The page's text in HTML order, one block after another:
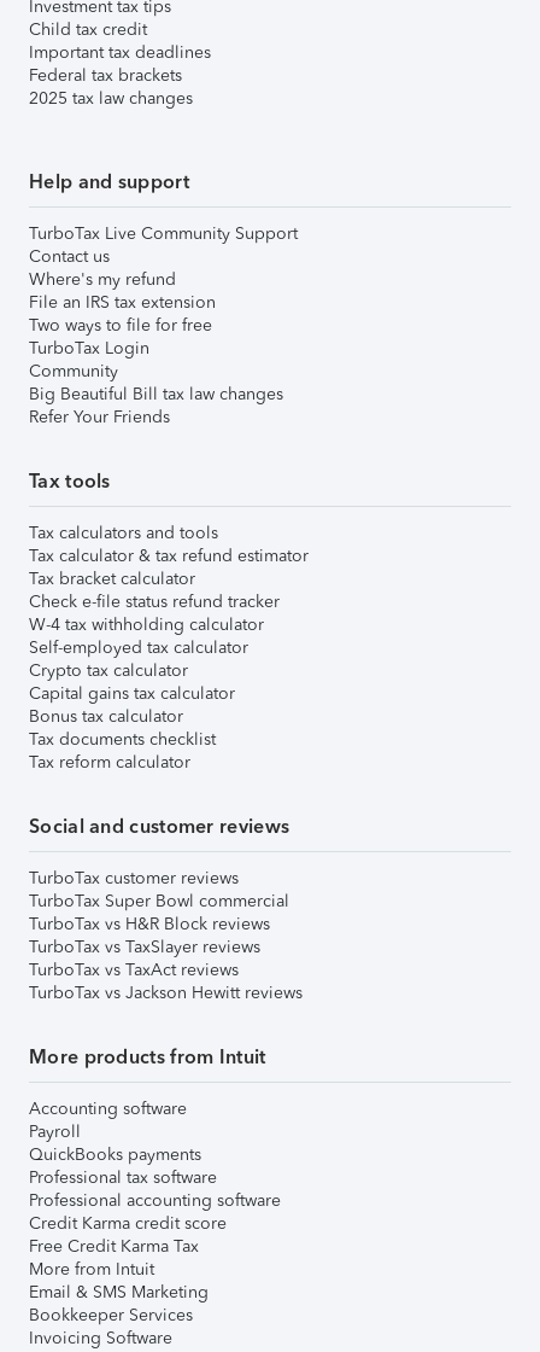
Investment tax tips
Child tax credit
Important tax deadlines
Federal tax brackets
2025 tax law changes
Help and support
TurboTax Live Community Support
Contact us
Where's my refund
File an IRS tax extension
Two ways to file for free
TurboTax Login
Community
Big Beautiful Bill tax law changes
Refer Your Friends
Tax tools
Tax calculators and tools
Tax calculator & tax refund estimator
Tax bracket calculator
Check e-file status refund tracker
W-4 tax withholding calculator
Self-employed tax calculator
Crypto tax calculator
Capital gains tax calculator
Bonus tax calculator
Tax documents checklist
Tax reform calculator
Social and customer reviews
TurboTax customer reviews
TurboTax Super Bowl commercial
TurboTax vs H&R Block reviews
TurboTax vs TaxSlayer reviews
TurboTax vs TaxAct reviews
TurboTax vs Jackson Hewitt reviews
More products from Intuit
Accounting software
Payroll
QuickBooks payments
Professional tax software
Professional accounting software
Credit Karma credit score
Free Credit Karma Tax
More from Intuit
Email & SMS Marketing
Bookkeeper Services
Invoicing Software